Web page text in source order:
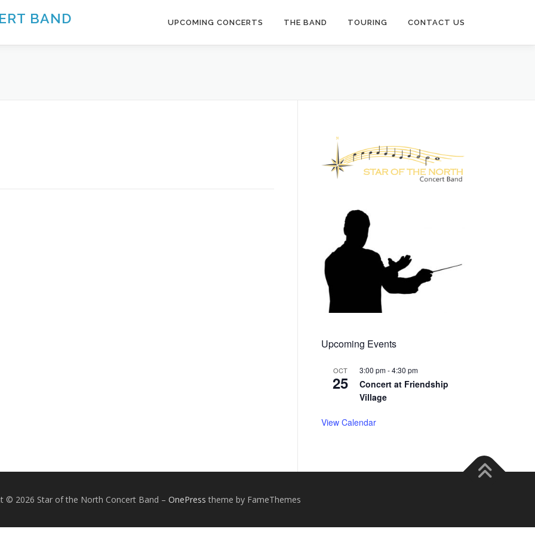
BAND UPCOMING CONCERTS THE BAND TOURING CONTACT US
Upcoming Events
OCT
25
3:00 pm-4:30 pm
Concert at Friendship
Village
View Calendar
© 2026 Star of the North Concert Band – OnePress theme by FameThemes